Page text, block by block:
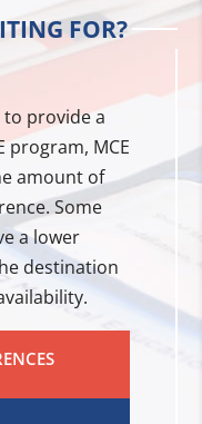
FOR?
provide a
program, MCE
amount of
Some
a lower
destination